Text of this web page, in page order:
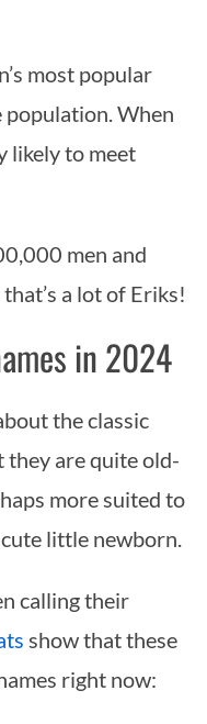
most popular
population. When
likely to meet
men and
a lot of Eriks!
in 2024
the classic
they are quite old-
more suited to
little newborn.
calling their
show that these
right now: